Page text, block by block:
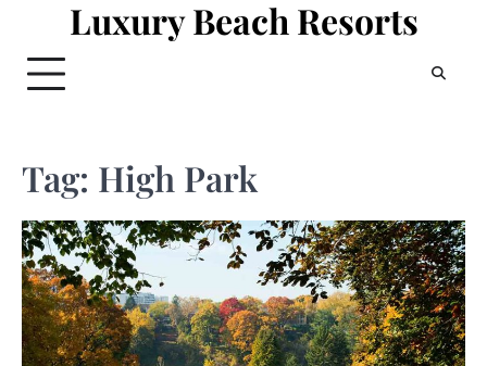
content
Luxury Beach Resorts
Tag: High Park